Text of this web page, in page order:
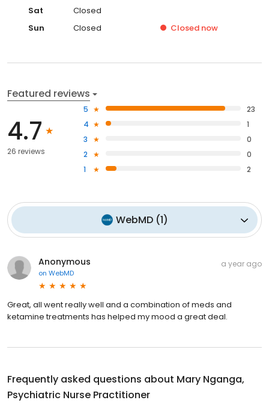
Sat
Closed
Sun
Closed Closed now
Featured reviews
4.7
26 reviews
5
23
4
1
3
0
2
0
1
2
WebMD(1)
Anonymous
on WebMD
a year ago
Great, all went really well and a combination of meds and
ketamine treatments has helped my mood a great deal.
Frequently asked questions about Mary Nganga,
Psychiatric Nurse Practitioner